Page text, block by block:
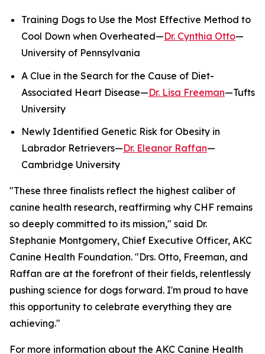
Training Dogs to Use the Most Effective Method to
Cool Down when Overheated—Dr. Cynthia Otto—
University of Pennsylvania
A Clue in the Search for the Cause of Diet-
Associated Heart Disease—Dr. Lisa Freeman—Tufts
University
Newly Identified Genetic Risk for Obesity in
Labrador Retrievers—Dr. Eleanor Raffan—
Cambridge University
"These three finalists reflect the highest caliber of
canine health research, reaffirming why CHF remains
so deeply committed to its mission," said Dr.
Stephanie Montgomery, Chief Executive Officer, AKC
Canine Health Foundation. "Drs. Otto, Freeman, and
Raffan are at the forefront of their fields, relentlessly
pushing science for dogs forward. I'm proud to have
this opportunity to celebrate everything they are
achieving."
For more information about the AKC Canine Health